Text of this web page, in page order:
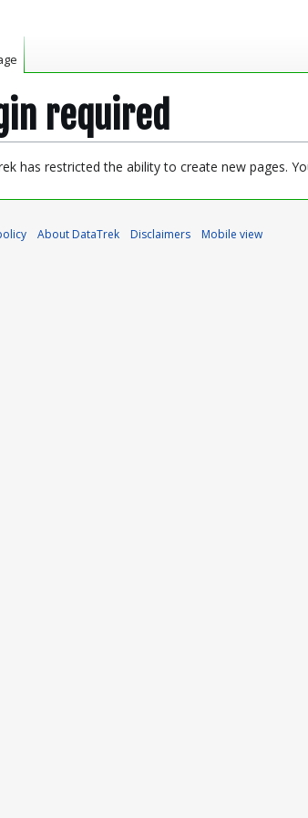
required
has restricted the ability to create new pages.
About DataTrek Disclaimers Mobile view